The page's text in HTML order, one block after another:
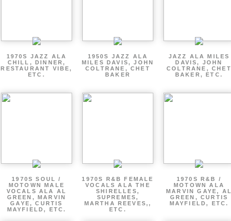
1970S JAZZ ALA
CHILL, DINNER,
RESTAURANT VIBE,
ETC.
1950S JAZZ ALA
MILES DAVIS, JOHN
COLTRANE, CHET
BAKER
JAZZ ALA MILES
DAVIS, JOHN
COLTRANE, CHET
BAKER, ETC.
1970S SOUL /
MOTOWN MALE
VOCALS ALA AL
GREEN, MARVIN
GAYE, CURTIS
MAYFIELD, ETC.
1970S R&B FEMALE
VOCALS ALA THE
SHIRELLES,
SUPREMES,
MARTHA REEVES,,
ETC.
1970S R&B /
MOTOWN ALA
MARVIN GAYE, AL
GREEN, CURTIS
MAYFIELD, ETC.